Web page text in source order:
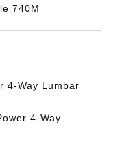
740M
4-Way Lumbar
4-Way